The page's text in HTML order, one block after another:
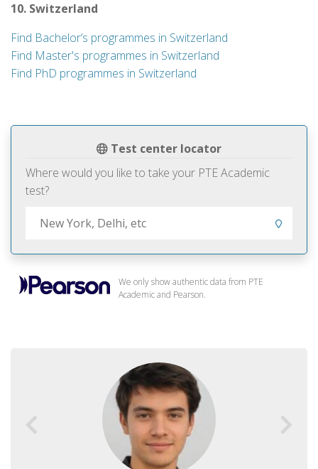
Test center locator
Where would you like to take your PTE Academic
test?
We only show authentic data from PTE
Academic and Pearson.
10. Switzerland
Find Bachelor’s programmes in Switzerland
Find Master's programmes in Switzerland
Find PhD programmes in Switzerland